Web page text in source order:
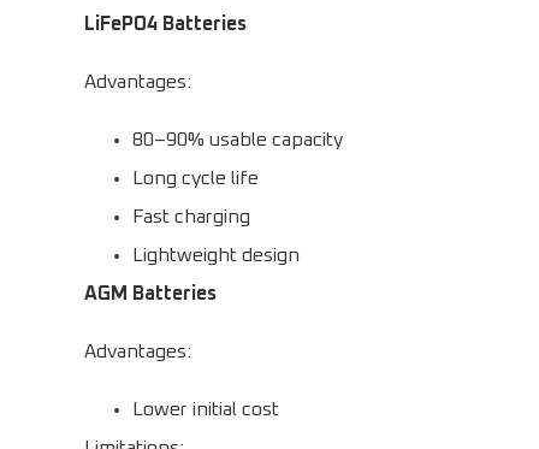
LiFePO4 Batteries
Advantages:
80–90% usable capacity
Long cycle life
Fast charging
Lightweight design
AGM Batteries
Advantages:
Lower initial cost